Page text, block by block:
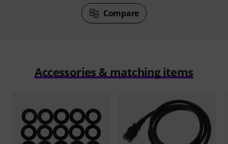
Compare
Accessories & matching items